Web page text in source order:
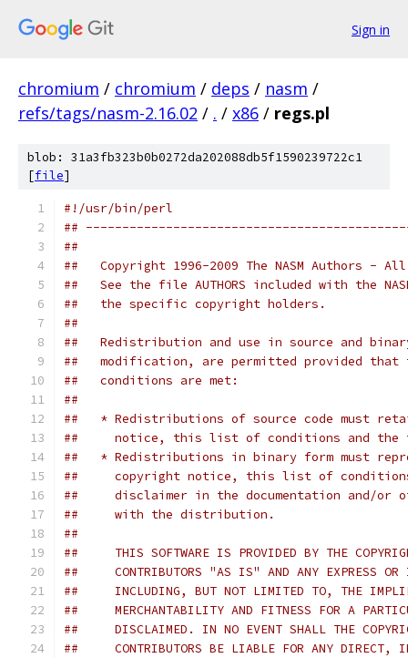
Sign in
chromium / chromium / deps / nasm /
refs/tags/nasm-2.16.02 / . / x86 / regs.pl
blob: 31a3fb323b0b0272da202088db5f1590239722c1
[file]
#!/usr/bin/perl
##
##
##   Copyright 1996-2009 The NASM Authors -
##   See the file AUTHORS included with the
##   the specific copyright holders.
##
##   Redistribution and use in source and
##   modification, are permitted provided that
##   conditions are met:
##
##   * Redistributions of source code must
##     notice, this list of conditions and the
##   * Redistributions in binary form must
##     copyright notice, this list of
##     disclaimer in the documentation and/or
##     with the distribution.
##
##     THIS SOFTWARE IS PROVIDED BY THE
##     CONTRIBUTORS "AS IS" AND ANY EXPRESS OR
##     INCLUDING, BUT NOT LIMITED TO, THE
##     MERCHANTABILITY AND FITNESS FOR A
##     DISCLAIMED. IN NO EVENT SHALL THE
##     CONTRIBUTORS BE LIABLE FOR ANY DIRECT,